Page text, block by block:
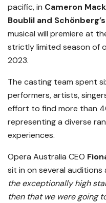
pacific, in Cameron
Boublil and Schönberg’s
musical will premiere at
strictly limited season of
2023.
The casting team spent
performers, artists,
effort to find more than
representing a diverse
experiences.
Opera Australia CEO
sit in on several auditions
the exceptionally high
then that we were going